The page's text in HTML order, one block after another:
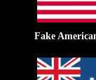
Fake